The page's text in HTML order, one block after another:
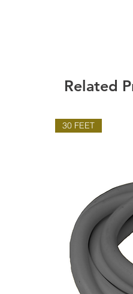
Related
30 FEET